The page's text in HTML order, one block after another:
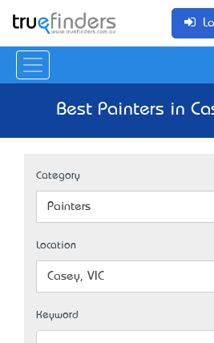
Best Painters in
Category
Painters
Location
Casey, VIC
Keyword